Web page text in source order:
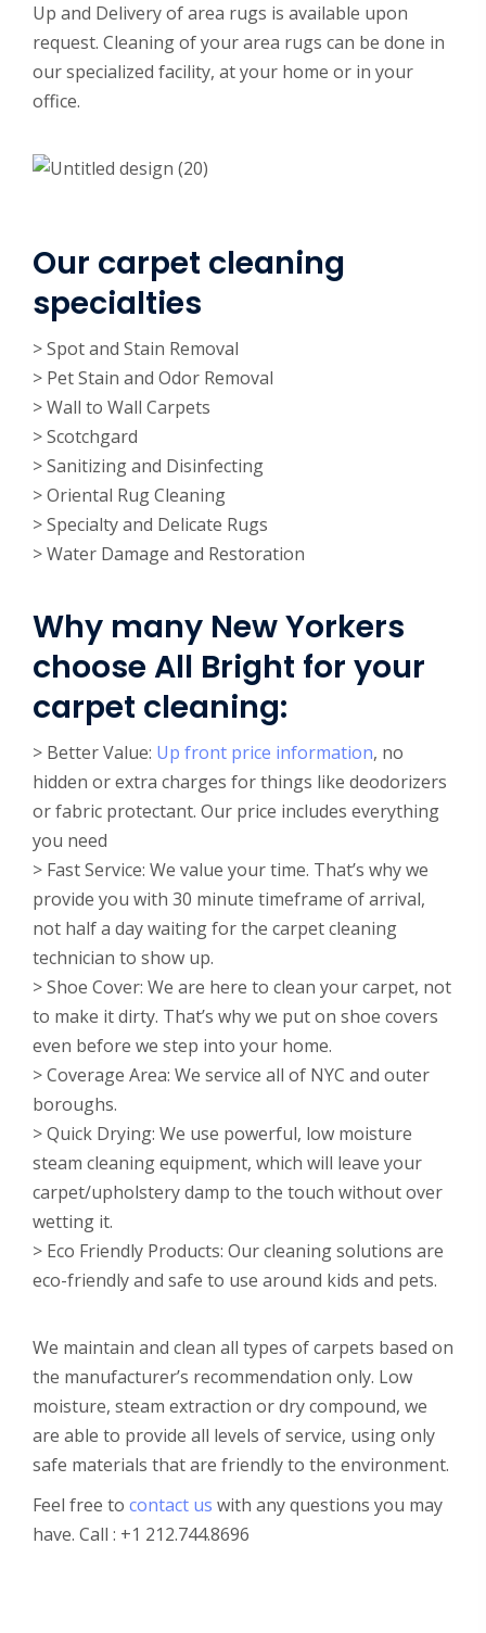
Up and Delivery of area rugs is available upon
request. Cleaning of your area rugs can be done in
our specialized facility, at your home or in your
office.
Our carpet cleaning
specialties
> Spot and Stain Removal
> Pet Stain and Odor Removal
> Wall to Wall Carpets
> Scotchgard
> Sanitizing and Disinfecting
> Oriental Rug Cleaning
> Specialty and Delicate Rugs
> Water Damage and Restoration
Why many New Yorkers
choose All Bright for your
carpet cleaning:
> Better Value: Up front price information, no
hidden or extra charges for things like deodorizers
or fabric protectant. Our price includes everything
you need
> Fast Service: We value your time. That’s why we
provide you with 30 minute timeframe of arrival,
not half a day waiting for the carpet cleaning
technician to show up.
> Shoe Cover: We are here to clean your carpet, not
to make it dirty. That’s why we put on shoe covers
even before we step into your home.
> Coverage Area: We service all of NYC and outer
boroughs.
> Quick Drying: We use powerful, low moisture
steam cleaning equipment, which will leave your
carpet/upholstery damp to the touch without over
wetting it.
> Eco Friendly Products: Our cleaning solutions are
eco-friendly and safe to use around kids and pets.
We maintain and clean all types of carpets based on
the manufacturer’s recommendation only. Low
moisture, steam extraction or dry compound, we
are able to provide all levels of service, using only
safe materials that are friendly to the environment.
Feel free to contact us with any questions you may
have. Call : +1 212.744.8696